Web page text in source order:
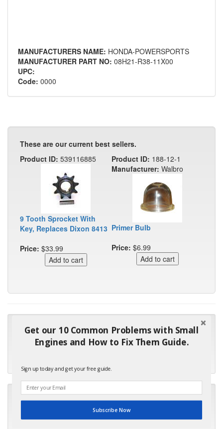
MANUFACTURERS NAME: HONDA-POWERSPORTS
MANUFACTURER PART NO: 08H21-R38-11X00
UPC:
Code: 0000
These are our current best sellers.
Product ID: 539116885
9 Tooth Sprocket With
Key, Replaces Dixon 8413
Price: $33.99
Product ID: 188-12-1
Manufacturer: Walbro
Primer Bulb
Price: $6.99
"Many thanks for the prompt parts order. I waited over 4
months for my local repair shop to get the part and they ended
up with the wrong one. Next time I will do it myself."
"I will keep your company book-marked and order from you
first in the future! Your kind of service is exceptional!"
Get our 10 Common Problems with Small
Engines and How to Fix Them Guide.
Sign up today and get your free guide.
Subscribe Now